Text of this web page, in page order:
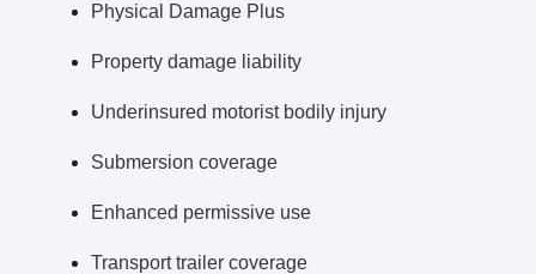
Physical Damage Plus
Property damage liability
Underinsured motorist bodily injury
Submersion coverage
Enhanced permissive use
Transport trailer coverage